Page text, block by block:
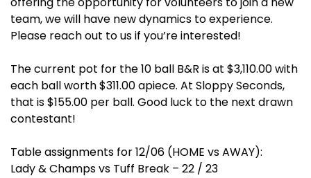
team, we will have new dynamics to experience.
Please reach out to us if you’re interested!
The current pot for the 10 ball B&R is at $3,110.00 with
each ball worth $311.00 apiece. At Sloppy Seconds,
that is $155.00 per ball. Good luck to the next drawn
contestant!
Table assignments for 12/06 (HOME vs AWAY):
Lady & Champs vs Tuff Break – 22 / 23